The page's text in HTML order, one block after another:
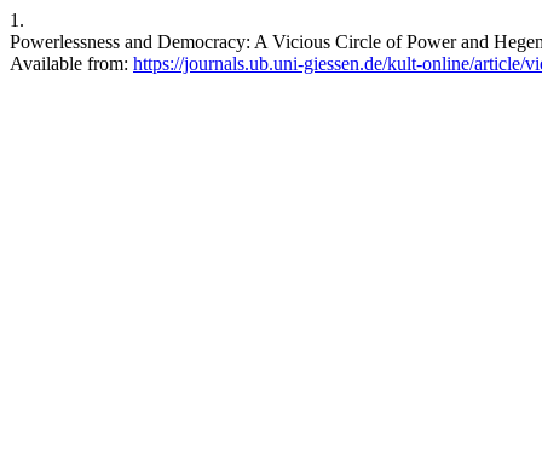
1.
Powerlessness and Democracy: A Vicious Circle of Power and
Available from: https://journals.ub.uni-giessen.de/kult-online/article/